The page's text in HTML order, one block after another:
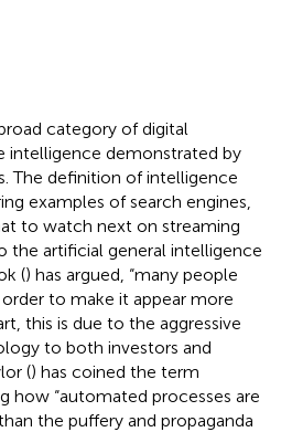
category of digital
intelligence demonstrated by
The definition of intelligence
examples of search engines,
to watch next on streaming
the artificial general intelligence
() has argued, “many people
to make it appear more
this is due to the aggressive
to both investors and
() has coined the term
how “automated processes are
the puffery and propaganda